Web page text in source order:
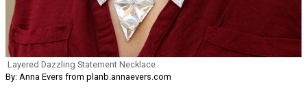
Layered Dazzling Statement Necklace
By: Anna Evers from planb.annaevers.com